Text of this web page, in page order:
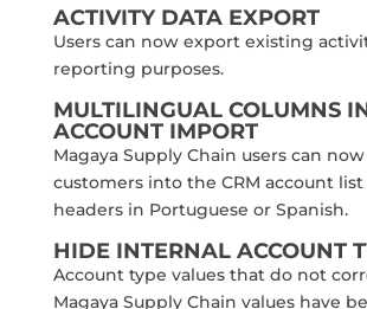
ACTIVITY DATA EXPORT
Users can now export existing
reporting purposes.
MULTILINGUAL COLUMNS
ACCOUNT IMPORT
Magaya Supply Chain users can
customers into the CRM account
headers in Portuguese or Spanish.
HIDE INTERNAL ACCOUNT
Account type values that do not
Magaya Supply Chain values have